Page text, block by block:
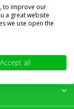
to improve our
a great website
we use open the
Accept all